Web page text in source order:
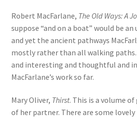
Robert MacFarlane, The Old Ways: A
suppose “and on a boat” would be
and yet the ancient pathways
mostly rather than all walking
and interesting and thoughtful and
MacFarlane’s work so far.
Mary Oliver, Thirst. This is a volume
of her partner. There are some